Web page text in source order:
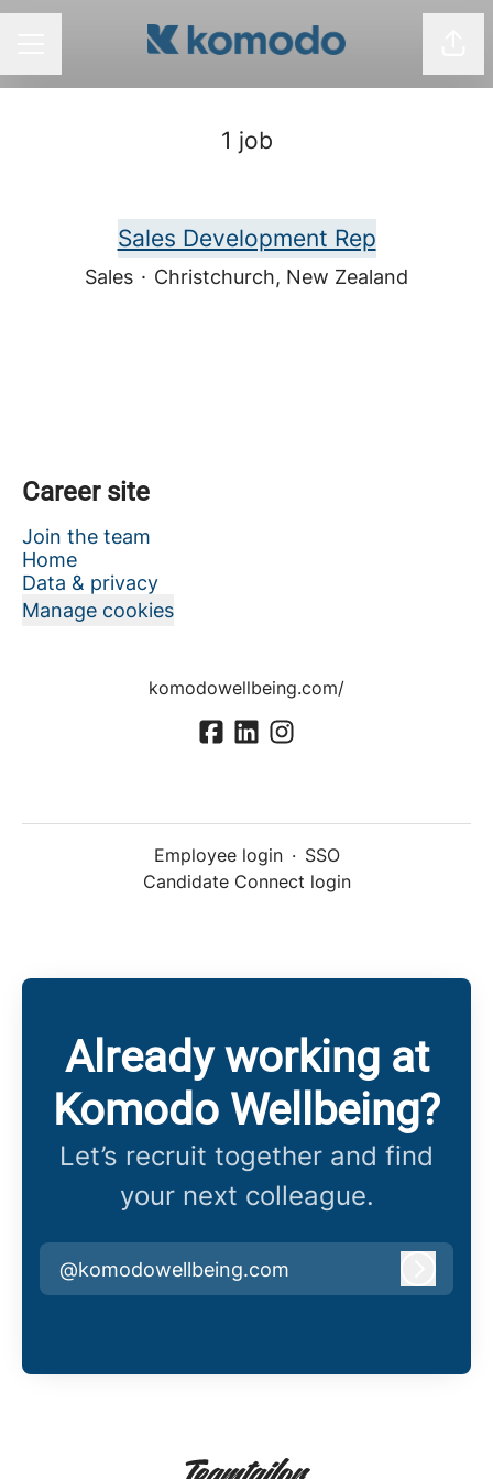
1 job
Sales Development Rep
Sales · Christchurch, New Zealand
Career site
Join the team
Home
Data & privacy
Manage cookies
komodowellbeing.com/
Employee login · SSO
Candidate Connect login
Already working at
Komodo Wellbeing?
Let’s recruit together and find
your next colleague.
@komodowellbeing.com